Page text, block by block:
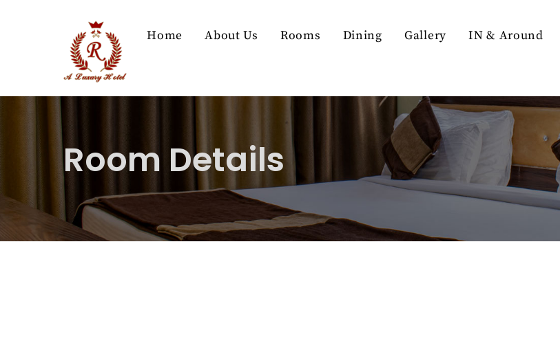
Home About Us Rooms Dining Gallery IN & Around
Room Details